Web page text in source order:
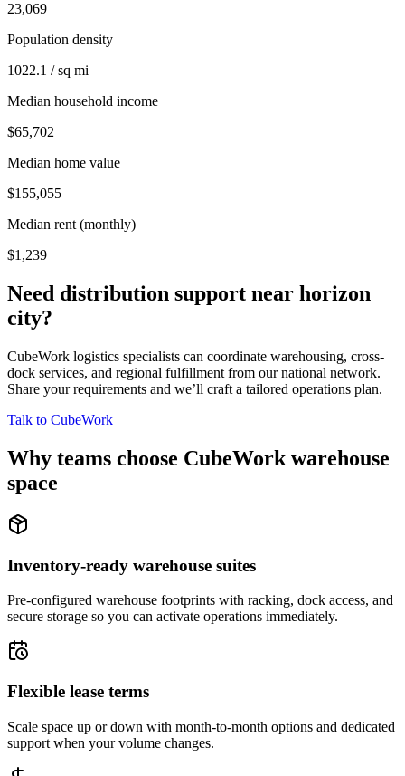
23,069
Population density
1022.1 / sq mi
Median household income
$65,702
Median home value
$155,055
Median rent (monthly)
$1,239
Need distribution support near horizon
city?
CubeWork logistics specialists can coordinate warehousing, cross-
dock services, and regional fulfillment from our national network.
Share your requirements and we’ll craft a tailored operations plan.
Talk to CubeWork
Why teams choose CubeWork warehouse
space
Inventory-ready warehouse suites
Pre-configured warehouse footprints with racking, dock access, and
secure storage so you can activate operations immediately.
Flexible lease terms
Scale space up or down with month-to-month options and dedicated
support when your volume changes.